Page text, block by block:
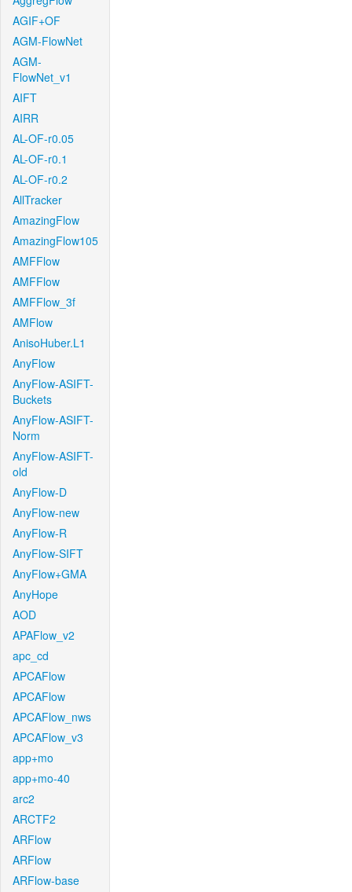
AGIF+OF
AGM-FlowNet
AGM-
FlowNet_v1
AIFT
AIRR
AL-OF-r0.05
AL-OF-r0.1
AL-OF-r0.2
AllTracker
AmazingFlow
AmazingFlow105
AMFFlow
AMFFlow
AMFFlow_3f
AMFlow
AnisoHuber.L1
AnyFlow
AnyFlow-ASIFT-
Buckets
AnyFlow-ASIFT-
Norm
AnyFlow-ASIFT-
old
AnyFlow-D
AnyFlow-new
AnyFlow-R
AnyFlow-SIFT
AnyFlow+GMA
AnyHope
AOD
APAFlow_v2
apc_cd
APCAFlow
APCAFlow
APCAFlow_nws
APCAFlow_v3
app+mo
app+mo-40
arc2
ARCTF2
ARFlow
ARFlow
ARFlow-base